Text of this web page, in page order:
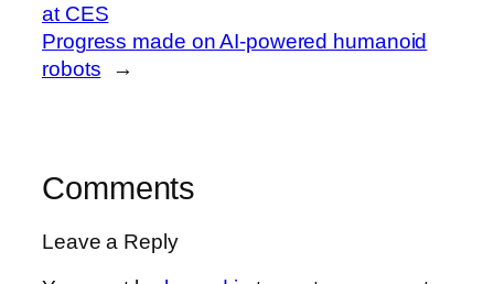
at CES
Progress made on AI-powered humanoid
robots
→
Comments
Leave a Reply